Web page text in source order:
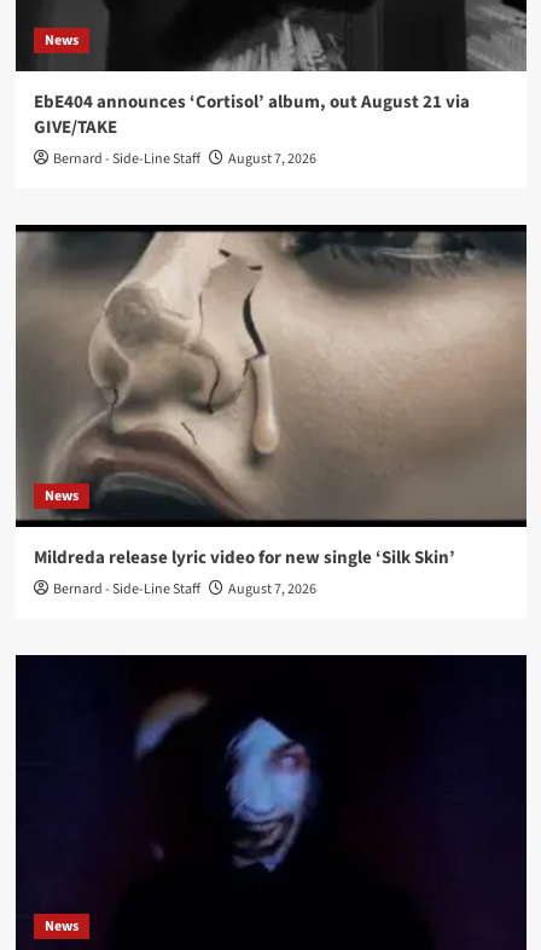
News
EbE404 announces ‘Cortisol’ album, out August 21 via
GIVE/TAKE
Bernard - Side-Line Staff August 7, 2026
News
Mildreda release lyric video for new single ‘Silk Skin’
Bernard - Side-Line Staff August 7, 2026
News